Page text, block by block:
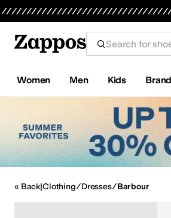
Women Men Kids
« Back|Clothing/Dresses/Barbour